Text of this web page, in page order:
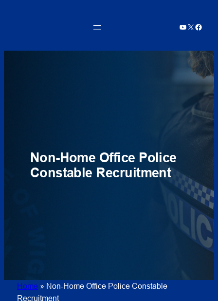
YouTube
X
Non-Home Office Police
Constable Recruitment
Home » Non-Home Office Police Constable
Recruitment